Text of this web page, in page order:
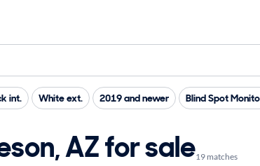
int. White ext. 2019 and newer Blind Spot
AZ for sale19 matches